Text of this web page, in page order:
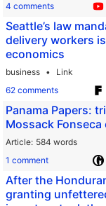
4 comments
Seattle’s law
delivery workers
economics
business
Link
62 comments
Panama Papers:
Mossack Fonseca
Article 584 words
1 comment
After the
granting